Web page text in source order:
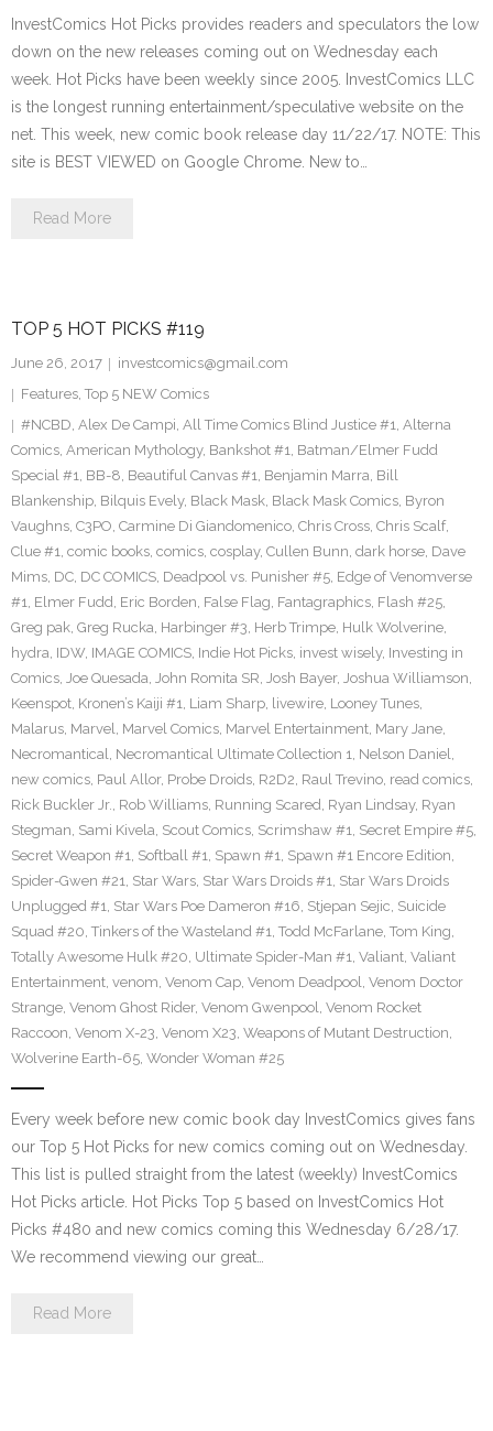
InvestComics Hot Picks provides readers and speculators the low
down on the new releases coming out on Wednesday each
week. Hot Picks have been weekly since 2005. InvestComics LLC
is the longest running entertainment/speculative website on the
net. This week, new comic book release day 11/22/17. NOTE: This
site is BEST VIEWED on Google Chrome. New to…
Read More
TOP 5 HOT PICKS #119
June 26, 2017
investcomics@gmail.com
Features, Top 5 NEW Comics
#NCBD, Alex De Campi, All Time Comics Blind Justice #1, Alterna
Comics, American Mythology, Bankshot #1, Batman/Elmer Fudd
Special #1, BB-8, Beautiful Canvas #1, Benjamin Marra, Bill
Blankenship, Bilquis Evely, Black Mask, Black Mask Comics, Byron
Vaughns, C3PO, Carmine Di Giandomenico, Chris Cross, Chris Scalf,
Clue #1, comic books, comics, cosplay, Cullen Bunn, dark horse, Dave
Mims, DC, DC COMICS, Deadpool vs. Punisher #5, Edge of Venomverse
#1, Elmer Fudd, Eric Borden, False Flag, Fantagraphics, Flash #25,
Greg pak, Greg Rucka, Harbinger #3, Herb Trimpe, Hulk Wolverine,
hydra, IDW, IMAGE COMICS, Indie Hot Picks, invest wisely, Investing in
Comics, Joe Quesada, John Romita SR, Josh Bayer, Joshua Williamson,
Keenspot, Kronen’s Kaiji #1, Liam Sharp, livewire, Looney Tunes,
Malarus, Marvel, Marvel Comics, Marvel Entertainment, Mary Jane,
Necromantical, Necromantical Ultimate Collection 1, Nelson Daniel,
new comics, Paul Allor, Probe Droids, R2D2, Raul Trevino, read comics,
Rick Buckler Jr., Rob Williams, Running Scared, Ryan Lindsay, Ryan
Stegman, Sami Kivela, Scout Comics, Scrimshaw #1, Secret Empire #5,
Secret Weapon #1, Softball #1, Spawn #1, Spawn #1 Encore Edition,
Spider-Gwen #21, Star Wars, Star Wars Droids #1, Star Wars Droids
Unplugged #1, Star Wars Poe Dameron #16, Stjepan Sejic, Suicide
Squad #20, Tinkers of the Wasteland #1, Todd McFarlane, Tom King,
Totally Awesome Hulk #20, Ultimate Spider-Man #1, Valiant, Valiant
Entertainment, venom, Venom Cap, Venom Deadpool, Venom Doctor
Strange, Venom Ghost Rider, Venom Gwenpool, Venom Rocket
Raccoon, Venom X-23, Venom X23, Weapons of Mutant Destruction,
Wolverine Earth-65, Wonder Woman #25
Every week before new comic book day InvestComics gives fans
our Top 5 Hot Picks for new comics coming out on Wednesday.
This list is pulled straight from the latest (weekly) InvestComics
Hot Picks article. Hot Picks Top 5 based on InvestComics Hot
Picks #480 and new comics coming this Wednesday 6/28/17.
We recommend viewing our great…
Read More